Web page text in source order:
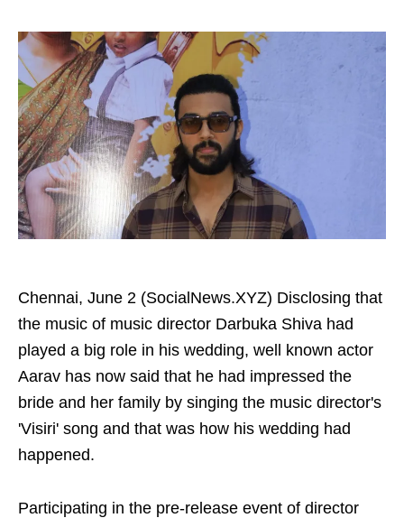
Chennai, June 2 (SocialNews.XYZ) Disclosing that
the music of music director Darbuka Shiva had
played a big role in his wedding, well known actor
Aarav has now said that he had impressed the
bride and her family by singing the music director's
'Visiri' song and that was how his wedding had
happened.
Participating in the pre-release event of director